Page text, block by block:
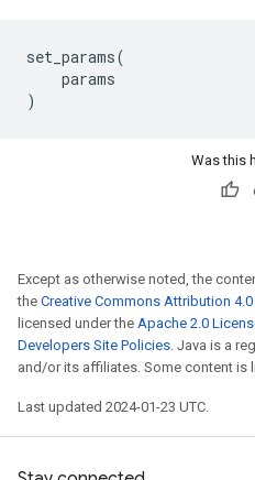
set_params(
params
)
Was this
Except as otherwise noted, the
the Creative Commons Attribution
licensed under the Apache 2.0
Developers Site Policies. Java is a
and/or its affiliates. Some content is
Last updated 2024-01-23 UTC.